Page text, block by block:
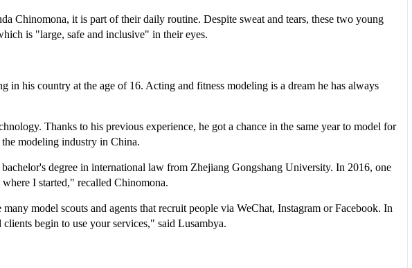
Chinomona, it is part of their daily routine. Despite sweat and tears, these two young
is "large, safe and inclusive" in their eyes.
in his country at the age of 16. Acting and fitness modeling is a dream he has always
Thanks to his previous experience, he got a chance in the same year to model for
modeling industry in China.
degree in international law from Zhejiang Gongshang University. In 2016, one
I started," recalled Chinomona.
model scouts and agents that recruit people via WeChat, Instagram or Facebook. In
begin to use your services," said Lusambya.